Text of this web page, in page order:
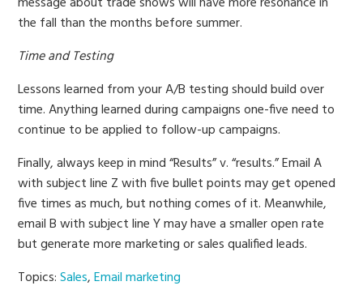
the fall than the months before summer.
Time and Testing
Lessons learned from your A/B testing should build over
time. Anything learned during campaigns one-five need to
continue to be applied to follow-up campaigns.
Finally, always keep in mind “Results” v. “results.” Email A
with subject line Z with five bullet points may get opened
five times as much, but nothing comes of it. Meanwhile,
email B with subject line Y may have a smaller open rate
but generate more marketing or sales qualified leads.
Topics:Sales,Email marketing